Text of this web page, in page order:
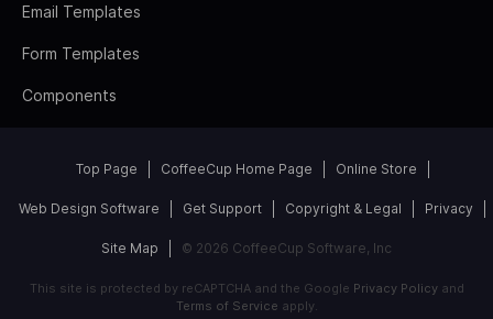
Email Templates
Form Templates
Components
Top Page CoffeeCup Home Page Online Store
Web Design Software Get Support Copyright & Legal Privacy
Site Map © 2026 CoffeeCup Software, Inc
This site is protected by reCAPTCHA and the Google Privacy Policyand
Terms of Service apply.